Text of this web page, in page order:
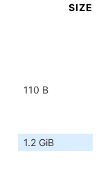
SIZE
110 B
1.2 GiB